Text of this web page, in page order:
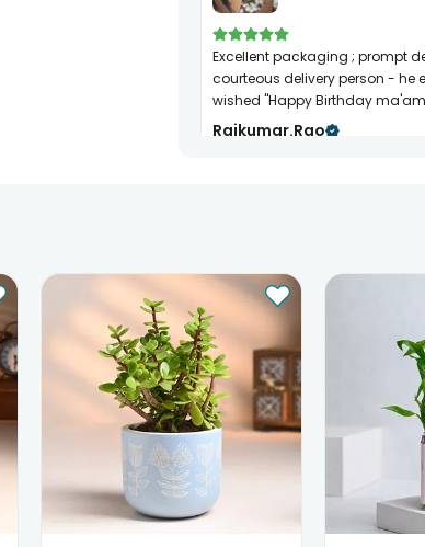
Excellent packaging ; prompt delivery;
courteous delivery person - he
wished "Happy Birthday
Rajkumar.rao
Very good and on time delivery.
Saket Bhende
Birthday 20th Dec 2021